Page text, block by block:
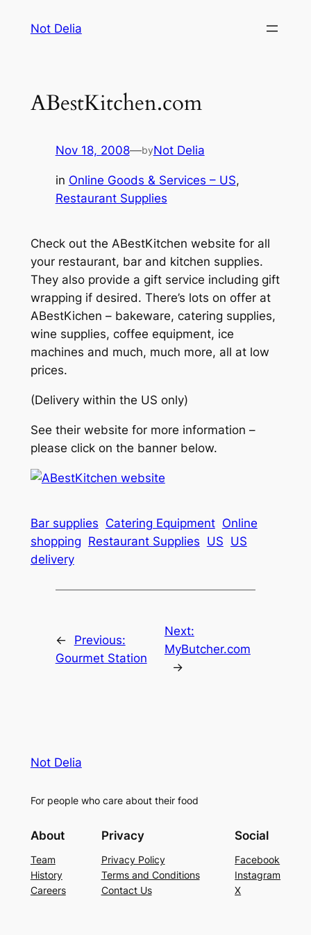
Not Delia
ABestKitchen.com
Nov 18, 2008—byNot Delia
in Online Goods & Services – US
Restaurant Supplies
Check out the ABestKitchen website for all
your restaurant, bar and kitchen supplies.
They also provide a gift service including gift
wrapping if desired. There’s lots on offer at
ABestKichen – bakeware, catering supplies,
wine supplies, coffee equipment, ice
machines and much, much more, all at low
prices.
(Delivery within the US only)
See their website for more information –
please click on the banner below.
Bar supplies Catering Equipment Online
shopping Restaurant Supplies US US
delivery
←
Previous:
Gourmet Station
Next:
MyButcher.com
→
Not Delia
For people who care about their food
About
Team
History
Careers
Privacy
Privacy Policy
Terms and Conditions
Contact Us
Social
Facebook
Instagram
X